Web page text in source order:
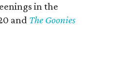
in the
and The Goonies